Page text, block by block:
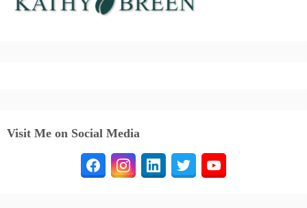
Visit Me on Social Media